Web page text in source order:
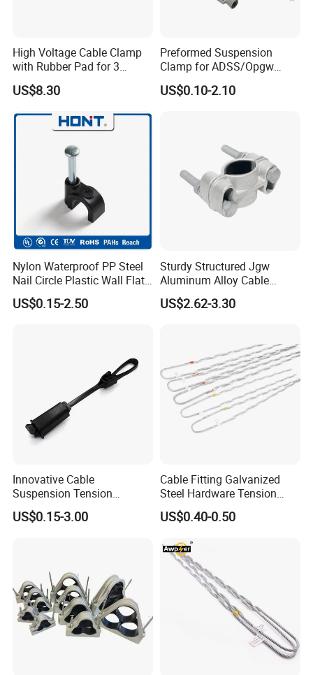
High Voltage Cable Clamp
with Rubber Pad for 3
Phase Systems ISO
US$8.30
Preformed Suspension
Clamp for ADSS/Opgw
Fiber Optic Cable Overhead
Line Fittings
US$0.10-2.10
Nylon Waterproof PP Steel
Nail Circle Plastic Wall Flat
Round Steel Nail Square
Wire Electrical Cable Holder
US$0.15-2.50
Sturdy Structured Jgw
Aluminum Alloy Cable
Clamp Corrosion-Resistant
for Power Systems
US$2.62-3.30
Innovative Cable
Suspension Tension
Insulator Connector Clamp
for Modern Installations
US$0.15-3.00
Cable Fitting Galvanized
Steel Hardware Tension
Clamp Set Preformed
Deadend Guy Grips
US$0.40-0.50